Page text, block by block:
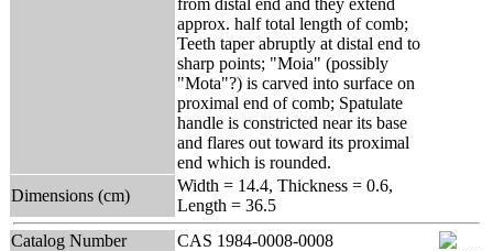
approx. half total length of comb;
Teeth taper abruptly at distal end to
sharp points; "Moia" (possibly
"Mota"?) is carved into surface on
proximal end of comb; Spatulate
handle is constricted near its base
and flares out toward its proximal
end which is rounded.
Dimensions (cm)
Width = 14.4, Thickness = 0.6,
Length = 36.5
Catalog Number
CAS 1984-0008-0008